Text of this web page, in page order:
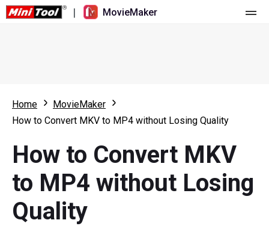
| MovieMaker
What's New
Overview
Multi-track Editing
Aspect Ratio
Resource
User Manual
Video Editing Tricks
Video Tools
Screen Recorder
Video Converter
Home
MovieMaker
How to Convert MKV to MP4 without Losing Quality
How to Convert MKV
to MP4 without Losing
Quality